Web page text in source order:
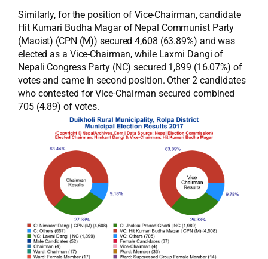
Similarly, for the position of Vice-Chairman, candidate
Hit Kumari Budha Magar of Nepal Communist Party
(Maoist) (CPN (M)) secured 4,608 (63.89%) and was
elected as a Vice-Chairman, while Laxmi Dangi of
Nepali Congress Party (NC) secured 1,899 (16.07%) of
votes and came in second position. Other 2 candidates
who contested for Vice-Chairman secured combined
705 (4.89) of votes.